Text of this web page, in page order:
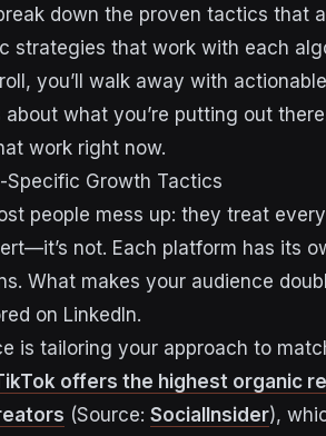
down the proven tactics that
strategies that work with each
you’ll walk away with
about what you’re putting out
work right now.
Specific Growth Tactics
people mess up: they treat
not. Each platform has its
What makes your audience
on LinkedIn.
is tailoring your approach to
offers the highest organic
(Source: SocialInsider),